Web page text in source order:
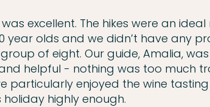
excellent. The hikes were an ideal
olds and we didn’t have any
of eight. Our guide, Amalia,
helpful - nothing was too much
particularly enjoyed the wine
highly enough.